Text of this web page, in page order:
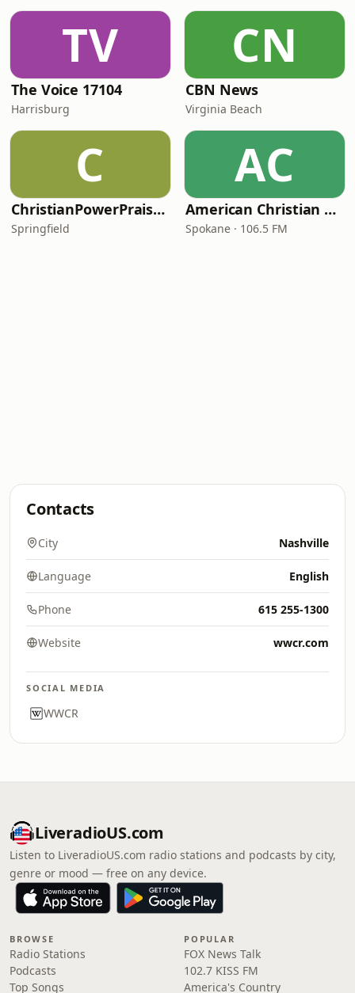
TV
The Voice 17104
Harrisburg
CN
CBN News
Virginia Beach
C
ChristianPowerPraise.Net
Springfield
AC
American Christian Network
Spokane · 106.5 FM
Contacts
City Nashville
Language English
Phone 615 255-1300
Website wwcr.com
SOCIAL MEDIA
WWCR
LiveradioUS.com
Listen to LiveradioUS.com radio stations and podcasts by city,
genre or mood — free on any device.
BROWSE
Radio Stations
Podcasts
Top Songs
POPULAR
FOX News Talk
102.7 KISS FM
America's Country